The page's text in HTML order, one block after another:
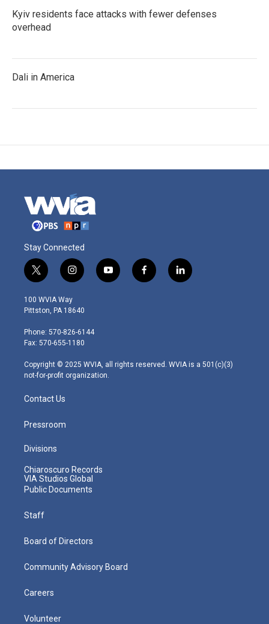
Kyiv residents face attacks with fewer defenses
overhead
Dali in America
Stay Connected
t
w
i
t
e
r
i
n
s
t
g
r
m
y
o
f
a
l
i
100 WVIA Way
Pittston, PA 18640
Phone: 570-826-6144
Fax: 570-655-1180
Copyright © 2025 WVIA, all rights reserved. WVIA is a 501(c)(3)
not-for-profit organization.
Contact Us
Pressroom
Divisions
Chiaroscuro Records
VIA Studios Global
Public Documents
Staff
Board of Directors
Community Advisory Board
Careers
Volunteer